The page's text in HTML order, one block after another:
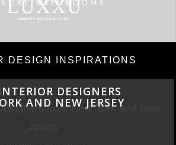
DESIGN INSPIRATIONS
DESIGNERS
AND NEW JERSEY